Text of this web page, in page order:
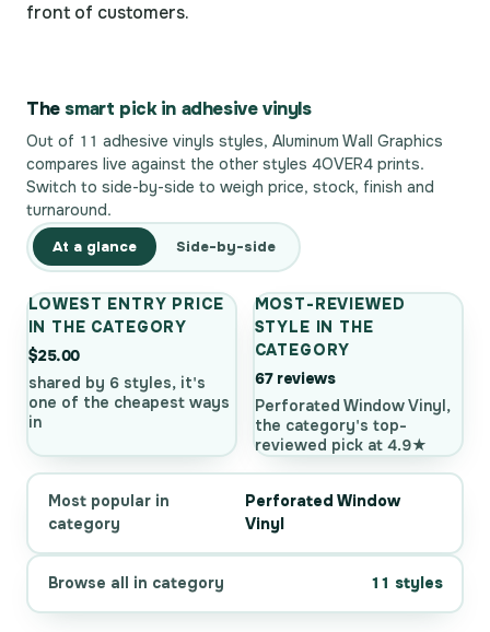
front of customers.
The smart pick in adhesive vinyls
Out of 11 adhesive vinyls styles, Aluminum Wall Graphics
compares live against the other styles 4OVER4 prints.
Switch to side-by-side to weigh price, stock, finish and
turnaround.
At a glance Side-by-side
LOWEST ENTRY PRICE
IN THE CATEGORY
$25.00
shared by 6 styles, it's
one of the cheapest ways
in
MOST-REVIEWED
STYLE IN THE
CATEGORY
67 reviews
Perforated Window Vinyl,
the category's top-
reviewed pick at 4.9★
Most popular in
category
Perforated Window
Vinyl
Browse all in category 11 styles